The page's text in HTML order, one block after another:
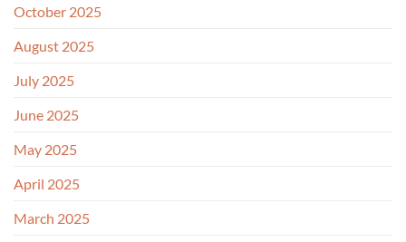
October 2025
August 2025
July 2025
June 2025
May 2025
April 2025
March 2025